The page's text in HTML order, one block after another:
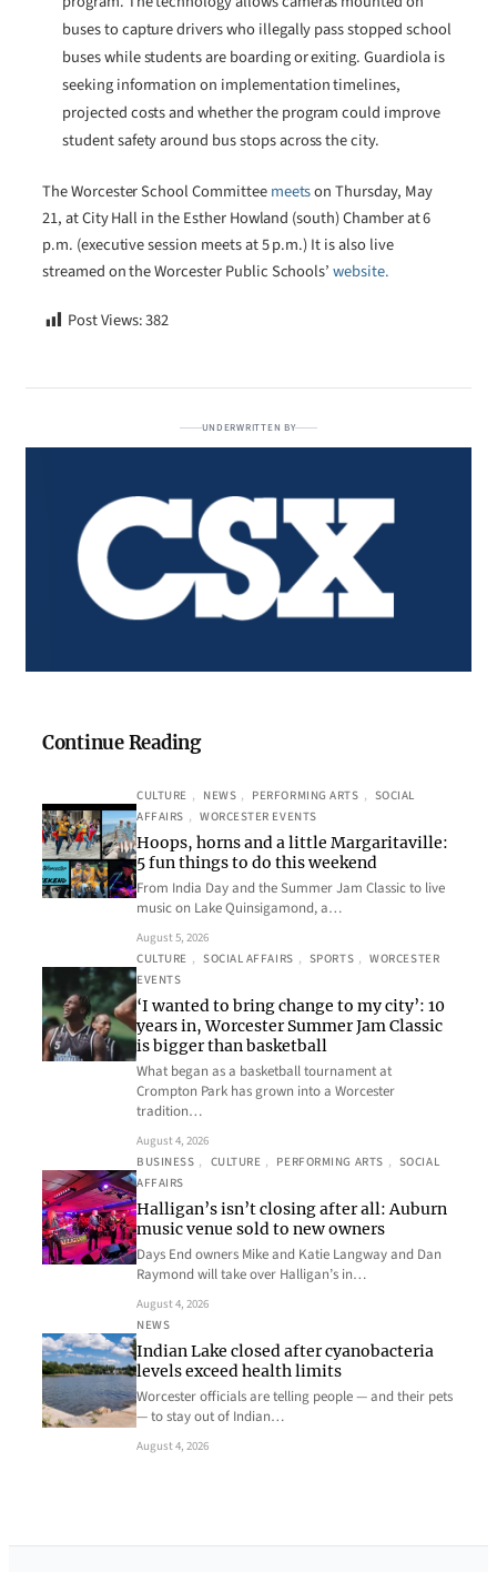
buses to capture drivers who illegally pass stopped school
buses while students are boarding or exiting. Guardiola is
seeking information on implementation timelines,
projected costs and whether the program could improve
student safety around bus stops across the city.
The Worcester School Committeemeetson Thursday, May
21, at City Hall in the Esther Howland (south) Chamber at 6
p.m. (executive session meets at 5 p.m.) It is also live
streamed on the Worcester Public Schools’website.
Post Views:382
UNDERWRITTEN BY
Continue Reading
CULTURE , NEWS , PERFORMING ARTS , SOCIAL
AFFAIRS , WORCESTER EVENTS
Hoops, horns and a little Margaritaville:
5 fun things to do this weekend
From India Day and the Summer Jam Classic to live
music on Lake Quinsigamond, a…
August 5, 2026
CULTURE , SOCIAL AFFAIRS , SPORTS , WORCESTER
EVENTS
‘I wanted to bring change to my city’: 10
years in, Worcester Summer Jam Classic
is bigger than basketball
What began as a basketball tournament at
Crompton Park has grown into a Worcester
tradition…
August 4, 2026
BUSINESS , CULTURE , PERFORMING ARTS , SOCIAL
AFFAIRS
Halligan’s isn’t closing after all: Auburn
music venue sold to new owners
Days End owners Mike and Katie Langway and Dan
Raymond will take over Halligan’s in…
August 4, 2026
NEWS
Indian Lake closed after cyanobacteria
levels exceed health limits
Worcester officials are telling people — and their pets
— to stay out of Indian…
August 4, 2026